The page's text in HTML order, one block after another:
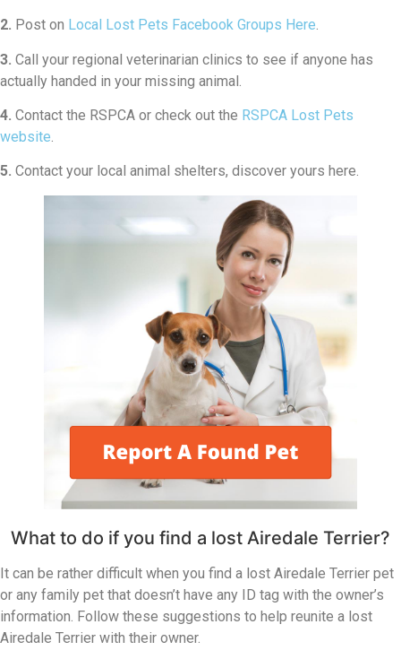
2. Post on Local Lost Pets Facebook Groups Here.
3. Call your regional veterinarian clinics to see if anyone has
actually handed in your missing animal.
4. Contact the RSPCA or check out the RSPCA Lost Pets
website.
5. Contact your local animal shelters, discover yours here.
What to do if you find a lost Airedale Terrier?
It can be rather difficult when you find a lost Airedale Terrier pet
or any family pet that doesn’t have any ID tag with the owner’s
information. Follow these suggestions to help reunite a lost
Airedale Terrier with their owner.